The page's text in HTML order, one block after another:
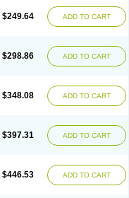
$249.64 ADD TO CART
$298.86 ADD TO CART
$348.08 ADD TO CART
$397.31 ADD TO CART
$446.53 ADD TO CART